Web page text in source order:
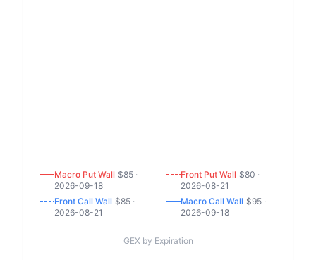
Macro Put Wall $85 ·
2026-09-18
Front Put Wall $80 ·
2026-08-21
Front Call Wall $85 ·
2026-08-21
Macro Call Wall $95 ·
2026-09-18
GEX by Expiration